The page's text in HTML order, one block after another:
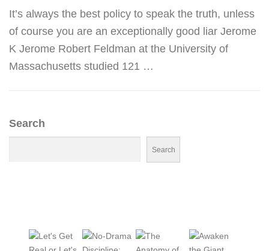
It’s always the best policy to speak the truth, unless
of course you are an exceptionally good liar Jerome
K Jerome Robert Feldman at the University of
Massachusetts studied 121 …
Search
Search